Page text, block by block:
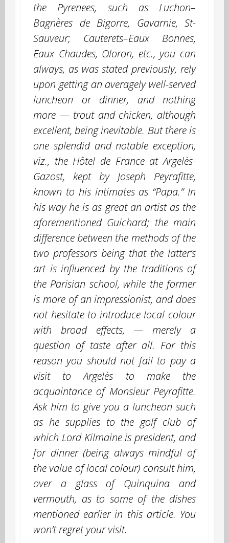
the Pyrenees, such as Luchon–
Bagnères de Bigorre, Gavarnie, St-
Sauveur; Cauterets–Eaux Bonnes,
Eaux Chaudes, Oloron, etc., you can
always, as was stated previously, rely
upon getting an averagely well-served
luncheon or dinner, and nothing
more — trout and chicken, although
excellent, being inevitable. But there is
one splendid and notable exception,
viz., the Hôtel de France at Argelès-
Gazost, kept by Joseph Peyrafitte,
known to his intimates as “Papa.” In
his way he is as great an artist as the
aforementioned Guichard; the main
difference between the methods of the
two professors being that the latter’s
art is influenced by the traditions of
the Parisian school, while the former
is more of an impressionist, and does
not hesitate to introduce local colour
with broad effects, — merely a
question of taste after all. For this
reason you should not fail to pay a
visit to Argelès to make the
acquaintance of Monsieur Peyrafitte.
Ask him to give you a luncheon such
as he supplies to the golf club of
which Lord Kilmaine is president, and
for dinner (being always mindful of
the value of local colour) consult him,
over a glass of Quinquina and
vermouth, as to some of the dishes
mentioned earlier in this article. You
won’t regret your visit.